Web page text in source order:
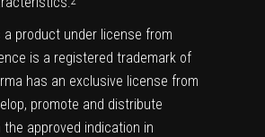
a product under license from
is a registered trademark of
has an exclusive license from
promote and distribute
the approved indication in